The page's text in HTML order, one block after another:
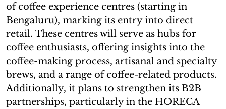
of coffee experience centres (starting in
Bengaluru), marking its entry into direct
retail. These centres will serve as hubs for
coffee enthusiasts, offering insights into the
coffee-making process, artisanal and specialty
brews, and a range of coffee-related products.
Additionally, it plans to strengthen its B2B
partnerships, particularly in the HORECA